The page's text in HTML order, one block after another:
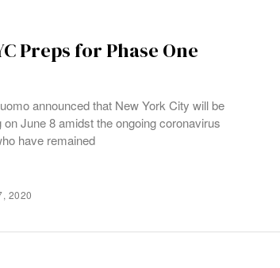
Preps for Phase One
announced that New York City will be
June 8 amidst the ongoing coronavirus
have remained
2020